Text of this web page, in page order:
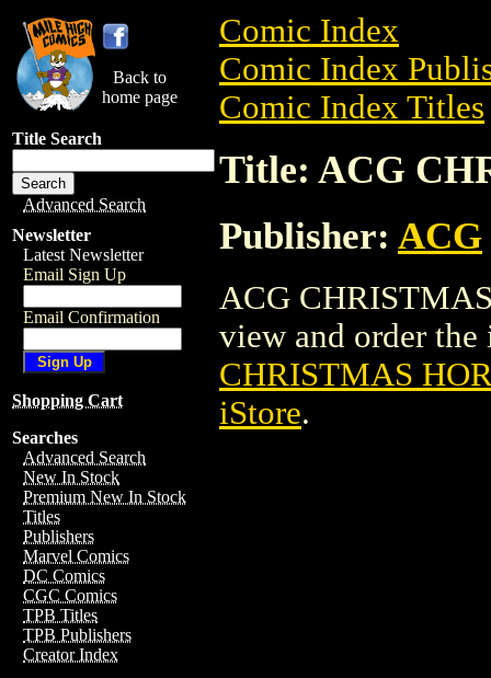
Back to
home page
Title Search
Advanced Search
Newsletter
Latest Newsletter
Email Sign Up
Email Confirmation
Shopping Cart
Searches
Advanced Search
New In Stock
Premium New In Stock
Titles
Publishers
Marvel Comics
DC Comics
CGC Comics
TPB Titles
TPB Publishers
Creator Index
Comic Index
Comic Index
Comic Index Titles
Title: ACG
Publisher: ACG
ACG
view and order the
CHRISTMAS
iStore.